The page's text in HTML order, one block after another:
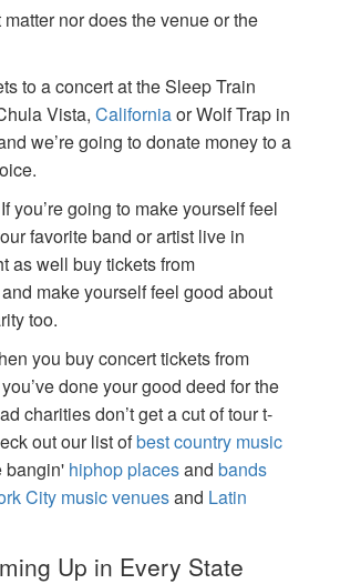
matter nor does the venue or the
to a concert at the Sleep Train
Vista, Californiaor Wolf Trap in
we’re going to donate money to a
you’re going to make yourself feel
favorite band or artist live in
as well buy tickets from
make yourself feel good about
too.
you buy concert tickets from
done your good deed for the
charities don’t get a cut of tour t-
out our list ofbest country music
bangin' hiphop placesand bands
City music venuesand Latin
Up in Every State